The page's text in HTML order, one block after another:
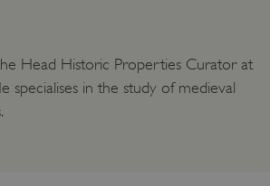
Head Historic Properties Curator at
specialises in the study of medieval